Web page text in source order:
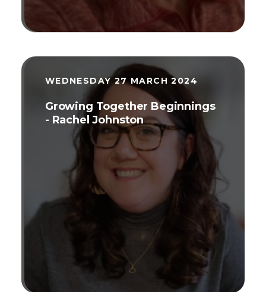
WEDNESDAY 27 MARCH 2024
Growing Together Beginnings
- Rachel Johnston